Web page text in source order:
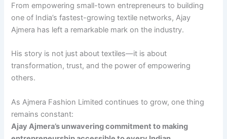
From empowering small-town entrepreneurs to building
one of India’s fastest-growing textile networks, Ajay
Ajmera has left a remarkable mark on the industry.
His story is not just about textiles—it is about
transformation, trust, and the power of empowering
others.
As Ajmera Fashion Limited continues to grow, one thing
remains constant:
Ajay Ajmera’s unwavering commitment to making